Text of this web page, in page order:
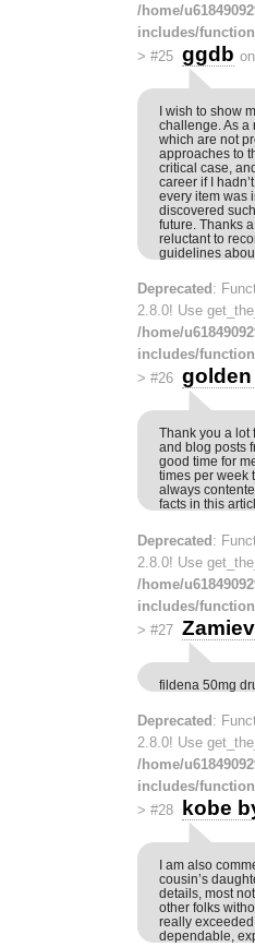
/home/
includes/
> #25 ggdb
I wish to show
challenge. As a
which are not
approaches to
critical case,
career if I
every item was
discovered
future. Thanks
reluctant to
guidelines
Deprecated :
2.8.0! Use
/home/
includes/
> #26
Thank you a lot
and blog posts
good time for
times per week
always
facts in this
Deprecated:
2.8.0! Use
/home/
includes/
> #27 Zamiev
fildena 50mg
Deprecated :
2.8.0! Use
/home/
includes/
> #28 kobe
I am also
cousin’s
details, most
other folks
really
dependable,